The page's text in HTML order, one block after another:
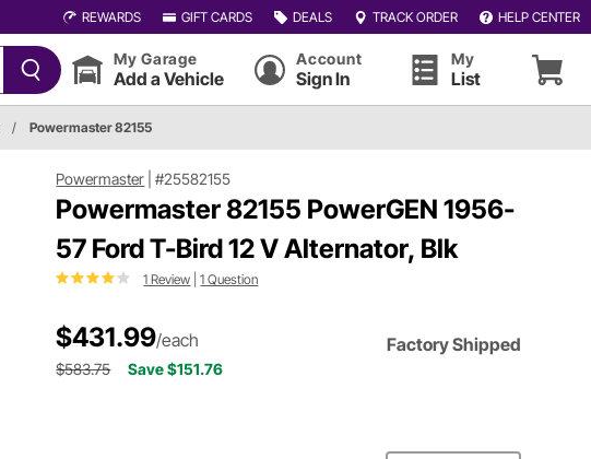
REWARDS GIFT CARDS DEALS TRACK ORDER HELP CENTER
My Garage
Add a Vehicle
Account
Sign In
My
List
/ Powermaster 82155
Powermaster |#25582155
Powermaster 82155 PowerGEN 1956-
57 Ford T-Bird 12 V Alternator, Blk
1 Review |1 Question
$431.99/each Factory Shipped
$583.75 Save $151.76